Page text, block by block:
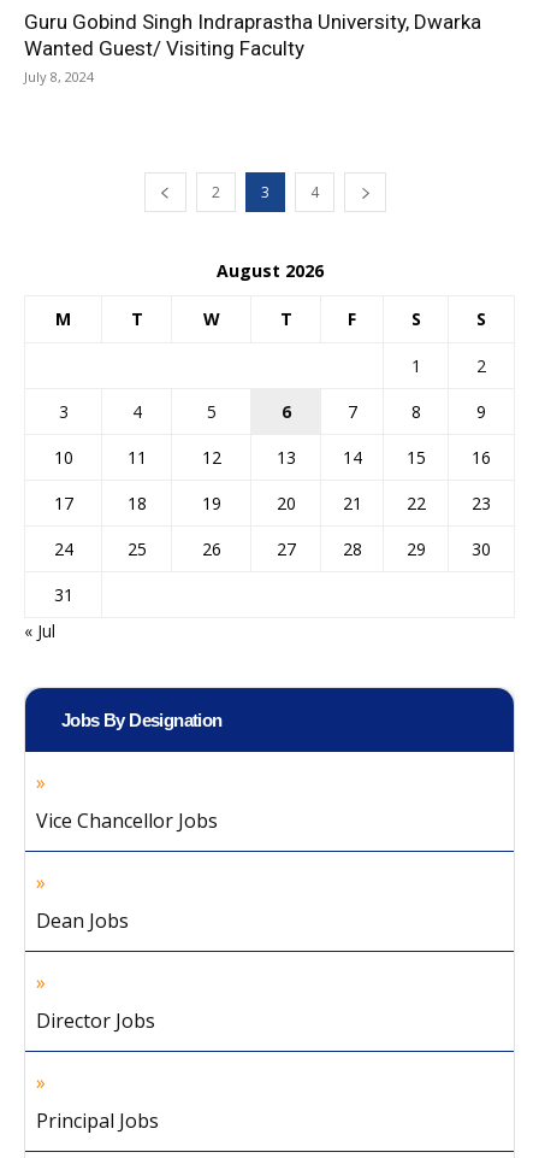
Guru Gobind Singh Indraprastha University, Dwarka
Wanted Guest/ Visiting Faculty
July 8, 2024
2 3 4
August 2026
M T W T F S S
1
2
3
4 5 6 7 8
9
10
11 12 13 14 15
16
17
18 19 20 21 22
23
24
25 26 27 28 29
30
31
« Jul
Jobs By Designation
Vice Chancellor Jobs
Dean Jobs
Director Jobs
Principal Jobs